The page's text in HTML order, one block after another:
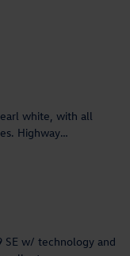
white, with all
Highway…
SE w/ technology and